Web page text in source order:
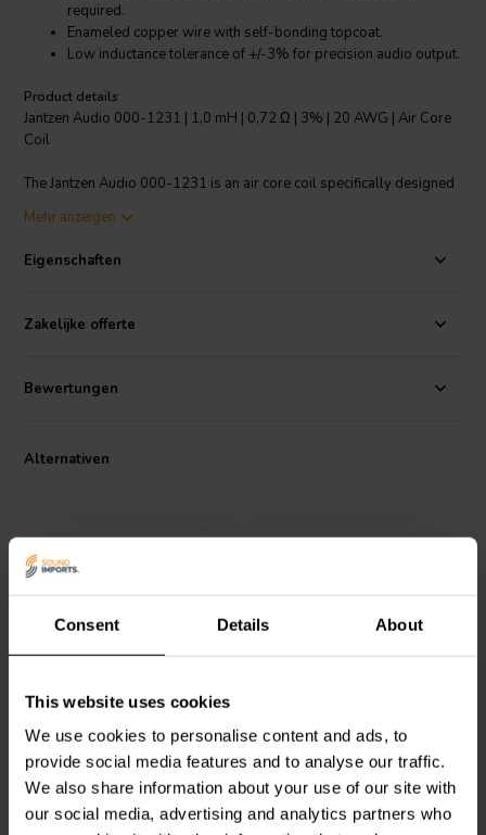
Consent Details About
This website uses cookies
We use cookies to personalise content and ads, to
provide social media features and to analyse our traffic.
We also share information about your use of our site with
our social media, advertising and analytics partners who
required.
Enameled copper wire with self-bonding topcoat.
Low inductance tolerance of +/-3% for precision audio output.
Product details
Jantzen Audio 000-1231 | 1,0 mH | 0,72 Ω | 3% | 20 AWG | Air Core
Coil
The Jantzen Audio 000-1231 is an air core coil specifically designed
copper wire, which has been "baked" into the perfect shape to create
ensuring the highest quality of sound. The modern self-supporting
friendly choice. The wire is enameled and solderable, with a self-
bonding topcoat of class 155, according to IEC 60317-35, DIN EN
ensures durability and longevity. The low inductance tolerance of
+/-3% guarantees precision in audio output, making it a reliable
Mehr anzeigen
Eigenschaften
Zakelijke offerte
Bewertungen
Alternativen
0,24 mH | 0,31 Ω | 3% |
klantbeoordelingen
Vergleichen
klantbeoordelingen
Vergleichen